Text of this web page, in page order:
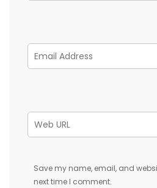
Save my name, email, and
next time I comment.